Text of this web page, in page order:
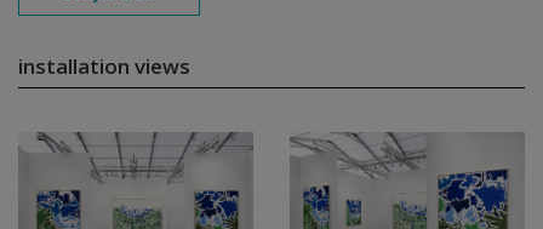
installation views